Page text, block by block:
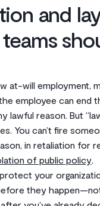
and
teams
at-will employment,
employee can end
lawful reason. But
You can’t fire
in retaliation for
of public policy.
your
they